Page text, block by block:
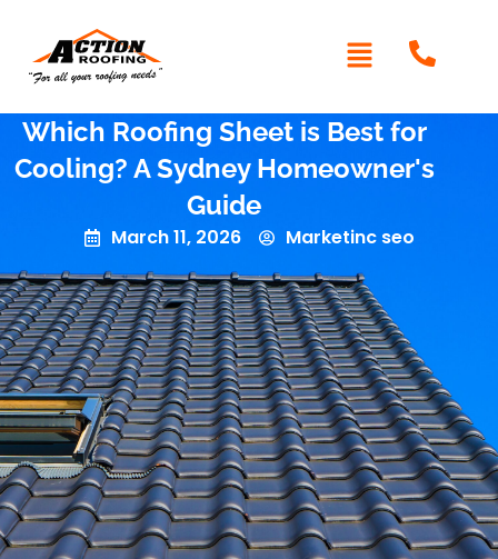
Which Roofing Sheet is Best for
Cooling? A Sydney Homeowner's
Guide
March 11, 2026 Marketinc seo